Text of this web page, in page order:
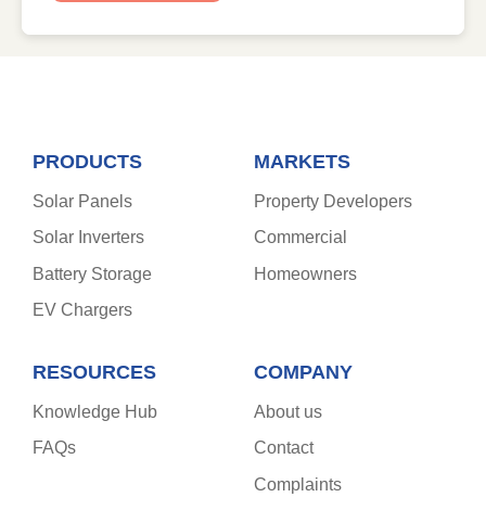
PRODUCTS
Solar Panels
Solar Inverters
Battery Storage
EV Chargers
MARKETS
Property Developers
Commercial
Homeowners
RESOURCES
Knowledge Hub
FAQs
COMPANY
About us
Contact
Complaints